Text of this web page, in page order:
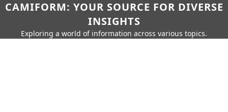
CAMIFORM: YOUR SOURCE FOR DIVERSE
INSIGHTS
Exploring a world of information across various topics.